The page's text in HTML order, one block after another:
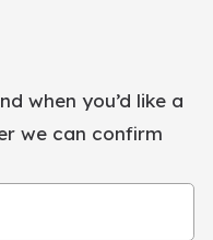
when you’d like a
we can confirm